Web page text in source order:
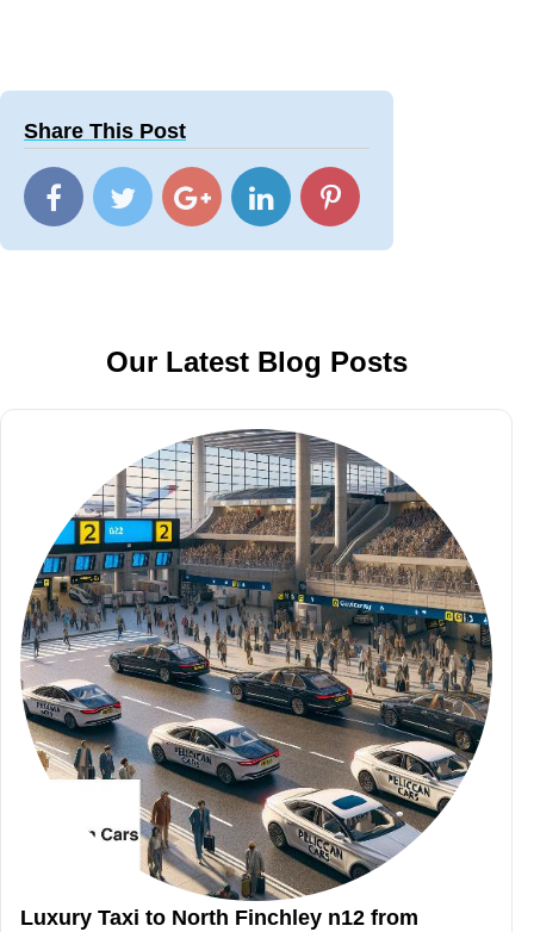
Share This Post
Our Latest Blog Posts
Luxury Taxi to North Finchley n12 from